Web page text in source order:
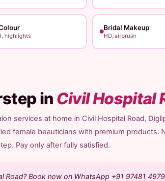
highlights
Bridal Makeup
HD, airbrush
in Civil Hospital
services at home in Civil Hospital Road,
female beauticians with premium products.
Pay only after fully satisfied.
Road? Book now on WhatsApp +91 97481